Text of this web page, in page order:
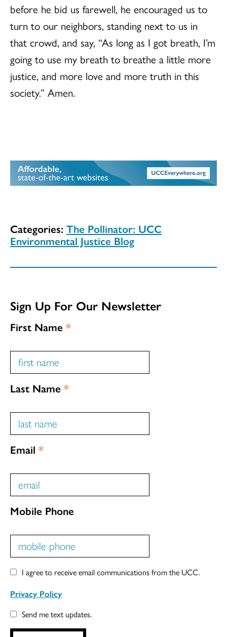
before he bid us farewell, he encouraged us to
turn to our neighbors, standing next to us in
that crowd, and say, “As long as I got breath, I’m
going to use my breath to breathe a little more
justice, and more love and more truth in this
society.” Amen.
Categories: The Pollinator: UCC
Environmental Justice Blog
Sign Up For Our Newsletter
First Name *
Last Name *
Email *
Mobile Phone
I agree to receive email communications from the UCC.
Privacy Policy
Send me text updates.